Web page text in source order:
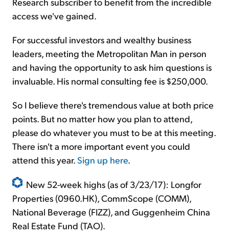
access we've gained.
For successful investors and wealthy business
leaders, meeting the Metropolitan Man in person
and having the opportunity to ask him questions is
invaluable. His normal consulting fee is $250,000.
So I believe there's tremendous value at both price
points. But no matter how you plan to attend,
please do whatever you must to be at this meeting.
There isn't a more important event you could
attend this year.Sign up here.
New 52-week highs (as of 3/23/17): Longfor
Properties (0960.HK), CommScope (COMM),
National Beverage (FIZZ), and Guggenheim China
Real Estate Fund (TAO).